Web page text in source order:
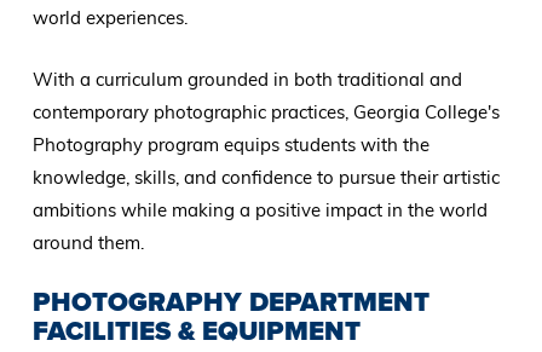
world experiences.
With a curriculum grounded in both traditional and
contemporary photographic practices, Georgia College's
Photography program equips students with the
knowledge, skills, and confidence to pursue their artistic
ambitions while making a positive impact in the world
around them.
PHOTOGRAPHY DEPARTMENT
FACILITIES & EQUIPMENT